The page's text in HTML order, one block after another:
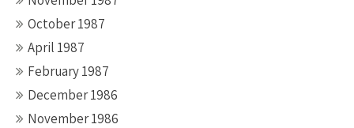
October 1987
April 1987
February 1987
December 1986
November 1986